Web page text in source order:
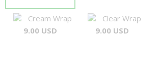
Cream Wrap
9.00 USD
Clear Wrap
9.00 USD